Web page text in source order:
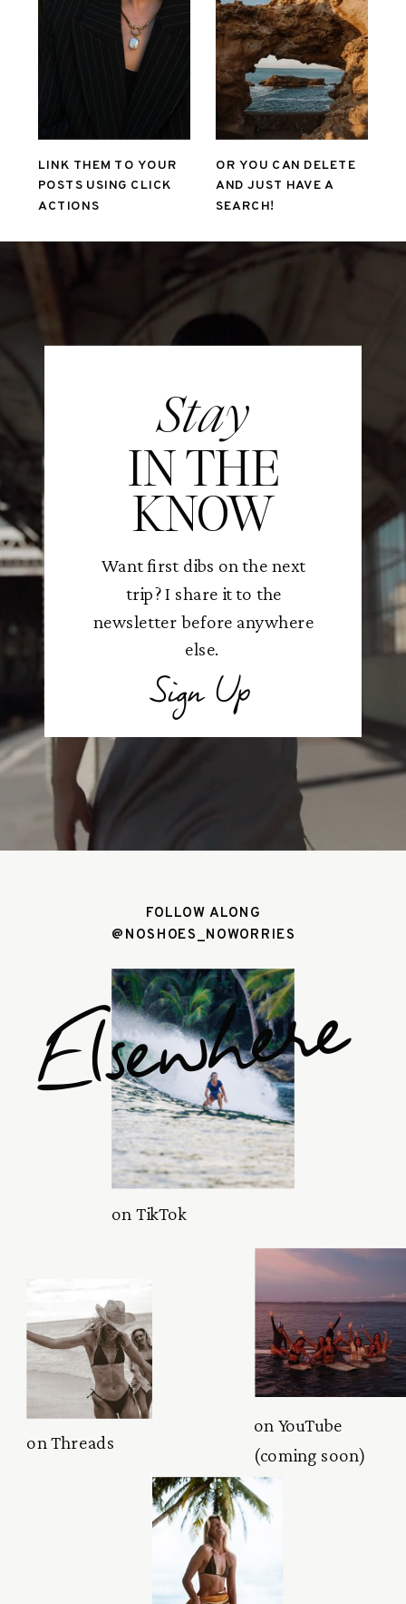
LINK THEM TO YOUR
POSTS USING CLICK
ACTIONS
OR YOU CAN DELETE
AND JUST HAVE A
SEARCH!
Stay
IN THE
KNOW
Want first dibs on the next
trip? I share it to the
newsletter before anywhere
else.
Sign Up
FOLLOW ALONG
@NOSHOES_NOWORRIES
Elsewhere
on TikTok
on YouTube
(coming soon)
on Threads